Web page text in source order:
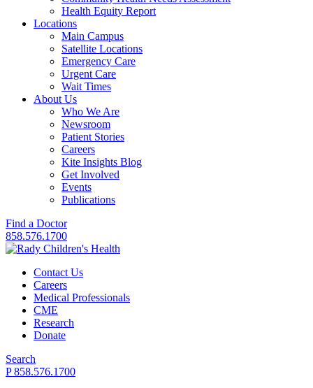
Health Equity Report
Locations
Main Campus
Satellite Locations
Emergency Care
Urgent Care
Wait Times
About Us
Who We Are
Newsroom
Patient Stories
Careers
Kite Insights Blog
Get Involved
Events
Publications
Find a Doctor
858.576.1700
Contact Us
Careers
Medical Professionals
CME
Research
Donate
Search
P 858.576.1700